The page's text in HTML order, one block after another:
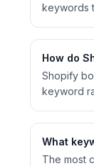
keywords
How do
Shopify
keyword
What
The most